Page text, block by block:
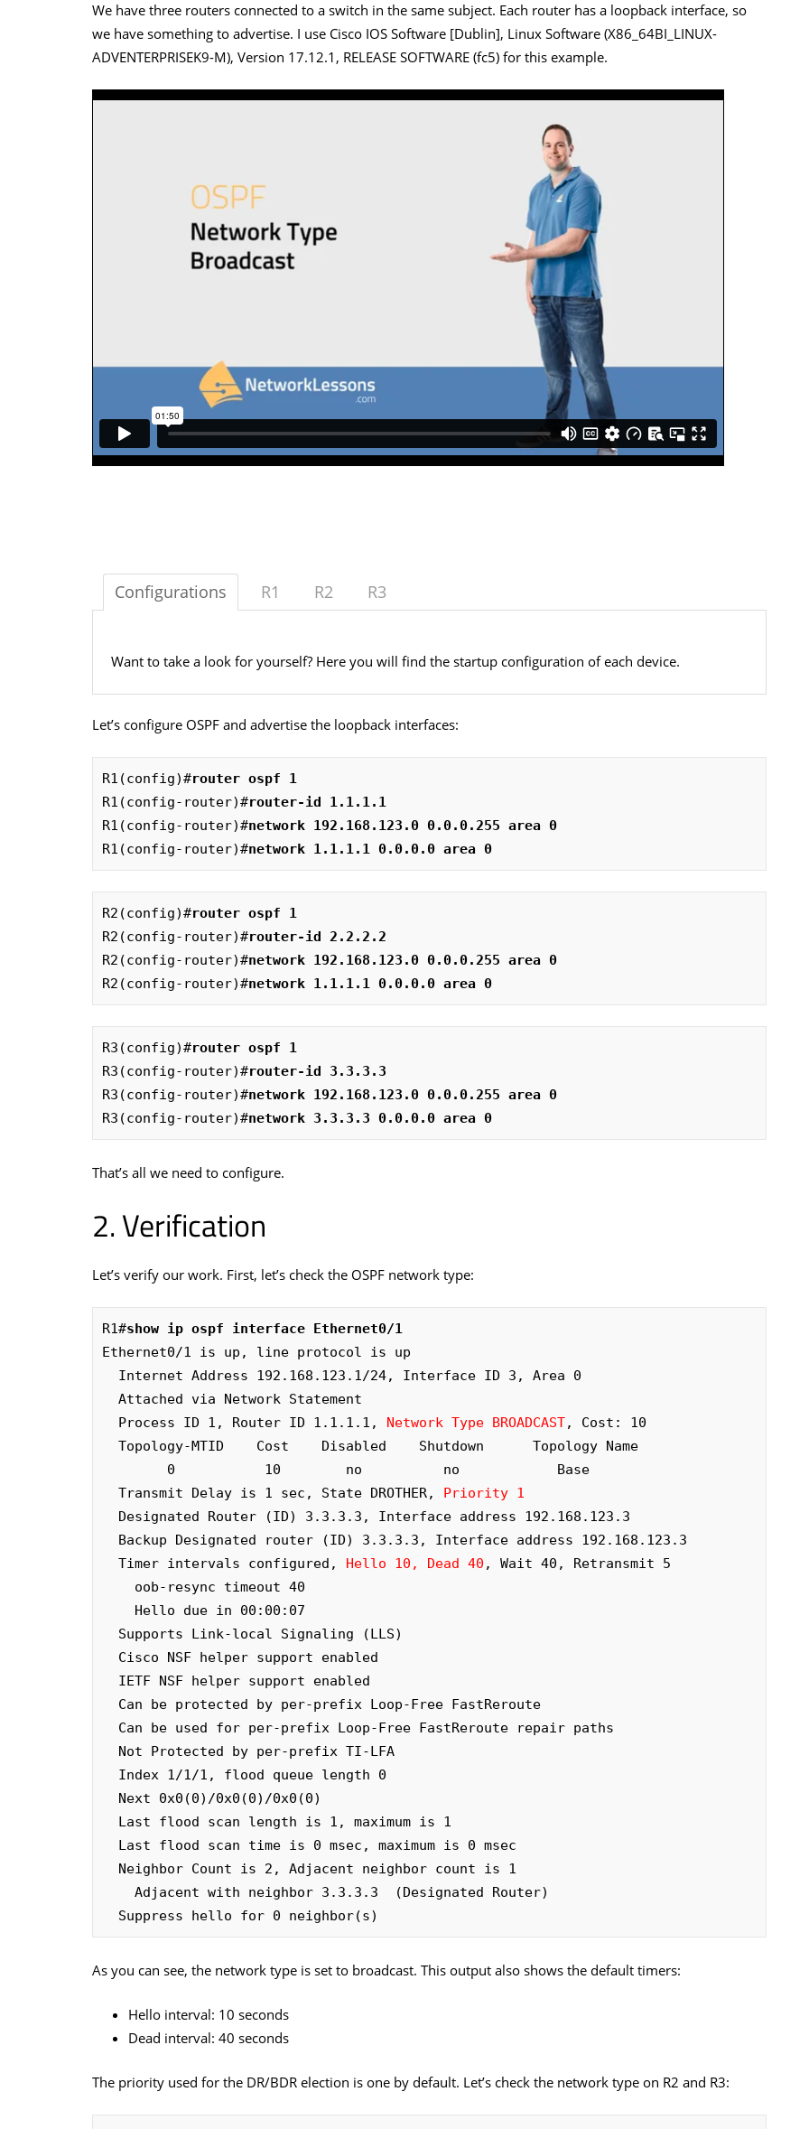
We have three routers connected to a switch in the same subject. Each router has a loopback interface, so
we have something to advertise. I use Cisco IOS Software [Dublin], Linux Software (X86_64BI_LINUX-
ADVENTERPRISEK9-M), Version 17.12.1, RELEASE SOFTWARE (fc5) for this example.
Configurations R1 R2 R3
Want to take a look for yourself? Here you will find the startup configuration of each device.
Let’s configure OSPF and advertise the loopback interfaces:
R1(config)#router ospf 1
R1(config-router)#router-id 1.1.1.1
R1(config-router)#network 192.168.123.0 0.0.0.255 area 0
R1(config-router)#network 1.1.1.1 0.0.0.0 area 0
R2(config)#router ospf 1
R2(config-router)#router-id 2.2.2.2
R2(config-router)#network 192.168.123.0 0.0.0.255 area 0
R2(config-router)#network 1.1.1.1 0.0.0.0 area 0
R3(config)#router ospf 1
R3(config-router)#router-id 3.3.3.3
R3(config-router)#network 192.168.123.0 0.0.0.255 area 0
R3(config-router)#network 3.3.3.3 0.0.0.0 area 0
That’s all we need to configure.
Verification
Let’s verify our work. First, let’s check the OSPF network type:
R1#show ip ospf interface Ethernet0/1
Ethernet0/1 is up, line protocol is up
  Process ID 1, Router ID 1.1.1.1,
Network Type BROADCAST, Cost: 10
  Transmit Delay is 1 sec, State DROTHER,
Priority 1
  Timer intervals configured,
Hello 10, Dead 40 , Wait 40, Retransmit 5
  Suppress hello for 0 neighbor(s)
As you can see, the network type is set to broadcast. This output also shows the default timers:
Hello interval: 10 seconds
Dead interval: 40 seconds
The priority used for the DR/BDR election is one by default. Let’s check the network type on R2 and R3: